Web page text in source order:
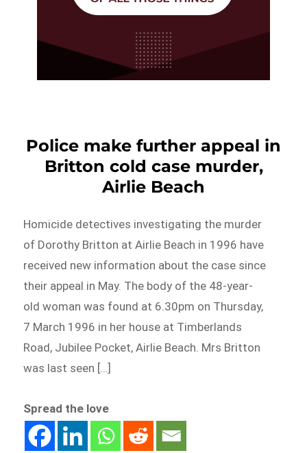
Police make further appeal in
Britton cold case murder,
Airlie Beach
Homicide detectives investigating the murder
of Dorothy Britton at Airlie Beach in 1996 have
received new information about the case since
their appeal in May. The body of the 48-year-
old woman was found at 6.30pm on Thursday,
7 March 1996 in her house at Timberlands
Road, Jubilee Pocket, Airlie Beach. Mrs Britton
was last seen […]
Spread the love